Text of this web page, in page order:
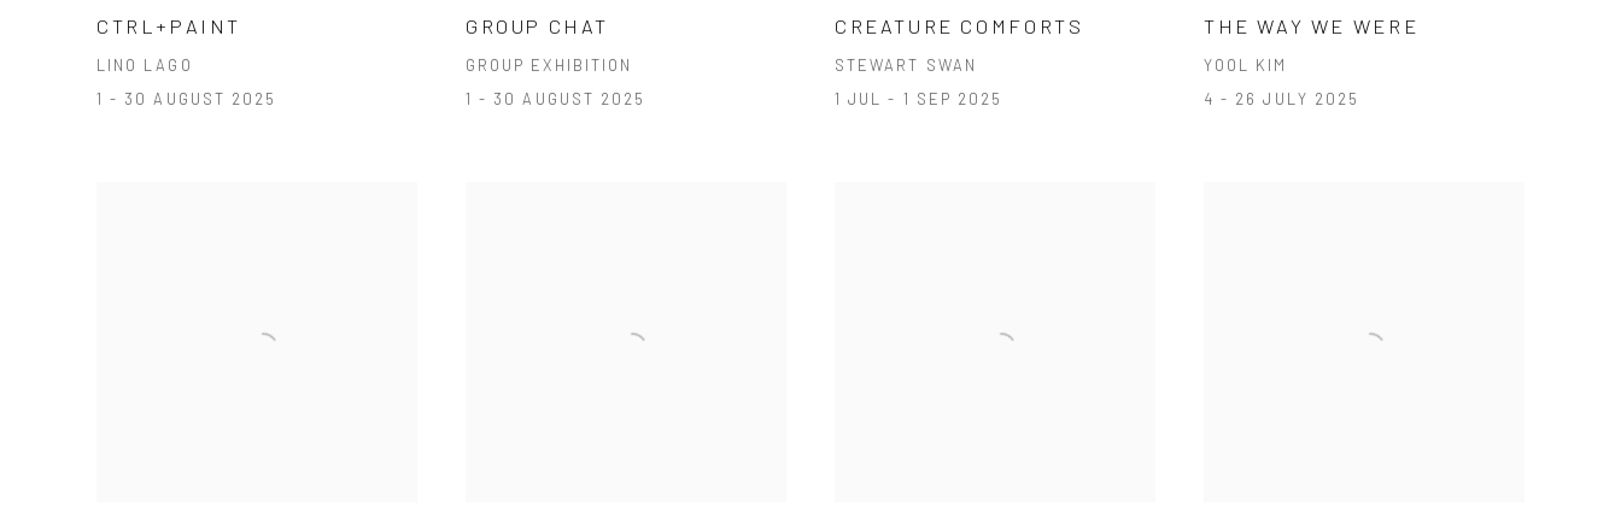
CTRL+PAINT
LINO LAGO
1 - 30 AUGUST 2025
GROUP CHAT
GROUP EXHIBITION
1 - 30 AUGUST 2025
CREATURE COMFORTS
STEWART SWAN
1 JUL - 1 SEP 2025
THE WAY WE WERE
YOOL KIM
4 - 26 JULY 2025